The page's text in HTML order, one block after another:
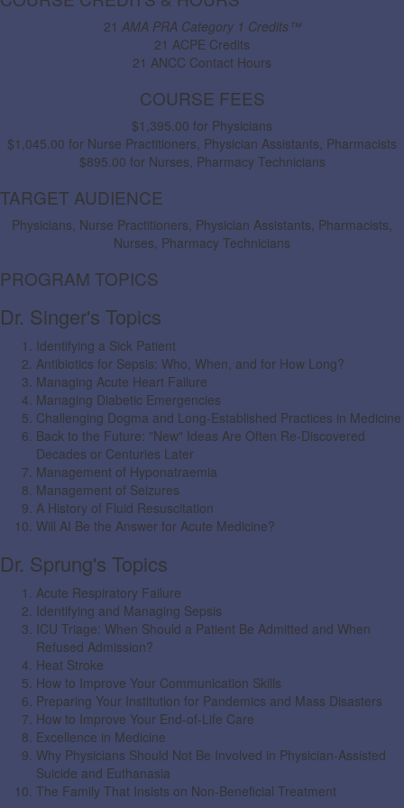
21 AMA PRA Category 1 Credits™
21 ACPE Credits
21 ANCC Contact Hours
COURSE FEES
$1,395.00 for Physicians
$1,045.00 for Nurse Practitioners, Physician Assistants, Pharmacists
$895.00 for Nurses, Pharmacy Technicians
TARGET AUDIENCE
Physicians, Nurse Practitioners, Physician Assistants, Pharmacists,
Nurses, Pharmacy Technicians
PROGRAM TOPICS
Dr. Singer's Topics
Identifying a Sick Patient
Antibiotics for Sepsis: Who, When, and for How Long?
Managing Acute Heart Failure
Managing Diabetic Emergencies
Challenging Dogma and Long-Established Practices in Medicine
Back to the Future: "New" Ideas Are Often Re-Discovered
Decades or Centuries Later
Management of Hyponatraemia
Management of Seizures
A History of Fluid Resuscitation
Will AI Be the Answer for Acute Medicine?
Dr. Sprung's Topics
Acute Respiratory Failure
Identifying and Managing Sepsis
ICU Triage: When Should a Patient Be Admitted and When
Refused Admission?
Heat Stroke
How to Improve Your Communication Skills
Preparing Your Institution for Pandemics and Mass Disasters
How to Improve Your End-of-Life Care
Excellence in Medicine
Why Physicians Should Not Be Involved in Physician-Assisted
Suicide and Euthanasia
The Family That Insists on Non-Beneficial Treatment